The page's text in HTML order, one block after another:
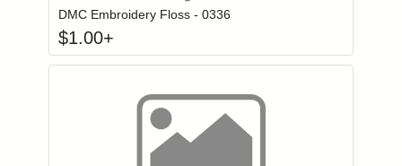
DMC Embroidery Floss - 0336
$1.00+